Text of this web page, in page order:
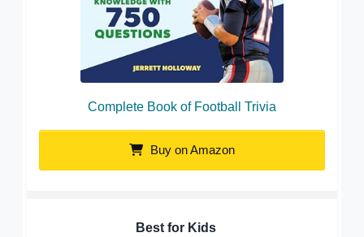
Complete Book of Football Trivia
Buy on Amazon
Best for Kids